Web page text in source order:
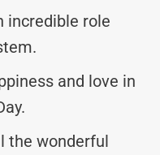
incredible role
and love in
the wonderful